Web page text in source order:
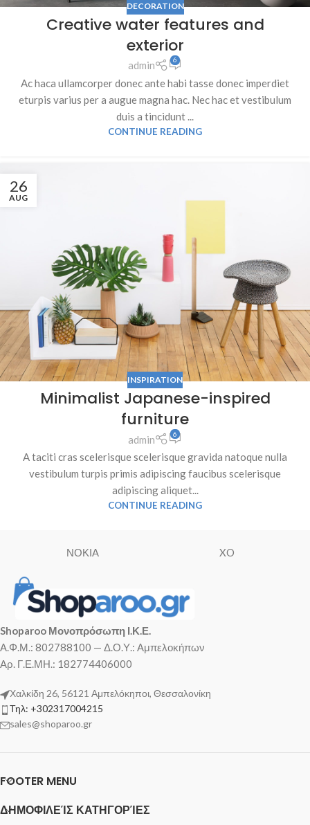
DECORATION
Creative water features and
exterior
admin 6
Ac haca ullamcorper donec ante habi tasse donec imperdiet
eturpis varius per a augue magna hac. Nec hac et vestibulum
duis a tincidunt ...
CONTINUE READING
26
AUG
INSPIRATION
Minimalist Japanese-inspired
furniture
admin 6
A taciti cras scelerisque scelerisque gravida natoque nulla
vestibulum turpis primis adipiscing faucibus scelerisque
adipiscing aliquet...
CONTINUE READING
ΝΟΚΙΑ XO
Shoparoo Μονοπρόσωπη Ι.Κ.Ε.
Α.Φ.Μ.: 802788100 — Δ.Ο.Υ.: Αμπελοκήπων
Αρ. Γ.Ε.ΜΗ.: 182774406000
Χαλκίδη 26, 56121 Αμπελόκηποι, Θεσσαλονίκη
Τηλ: +302317004215
sales@shoparoo.gr
FOOTER MENU
ΔΗΜΟΦΙΛΕΊΣ ΚΑΤΗΓΟΡΊΕΣ